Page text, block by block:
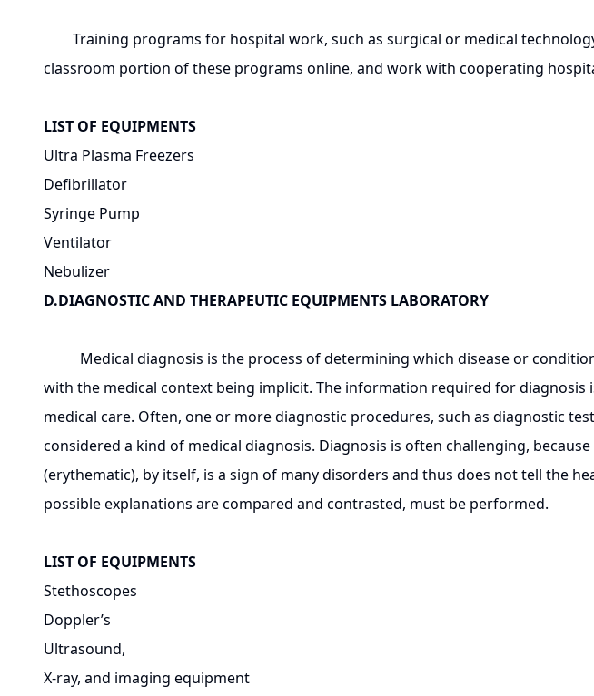
Training programs for hospital work, such as surgical or medical
classroom portion of these programs online, and work with cooperating
LIST OF EQUIPMENTS
Ultra Plasma Freezers
Defibrillator
Syringe Pump
Ventilator
Nebulizer
D.DIAGNOSTIC AND THERAPEUTIC EQUIPMENTS LABORATORY
Medical diagnosis is the process of determining which disease or
with the medical context being implicit. The information required for
medical care. Often, one or more diagnostic procedures, such as diagnostic
considered a kind of medical diagnosis. Diagnosis is often challenging,
(erythematic), by itself, is a sign of many disorders and thus does not tell the
possible explanations are compared and contrasted, must be performed.
LIST OF EQUIPMENTS
Stethoscopes
Doppler’s
Ultrasound,
X-ray, and imaging equipment